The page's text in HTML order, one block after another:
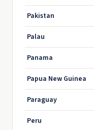
Pakistan
Palau
Panama
Papua New Guinea
Paraguay
Peru